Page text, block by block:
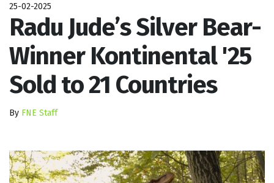
25-02-2025
Radu Jude’s Silver Bear-
Winner Kontinental '25
Sold to 21 Countries
By FNE Staff